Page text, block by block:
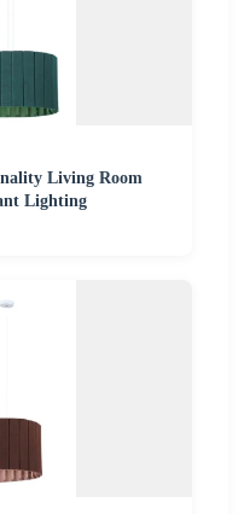
Living Room
Lighting